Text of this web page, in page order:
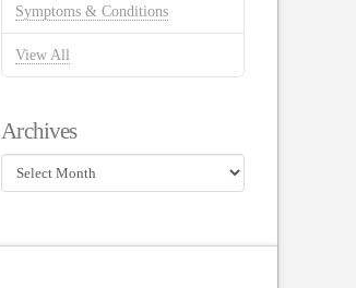
Symptoms & Conditions
View All
Archives
Archives